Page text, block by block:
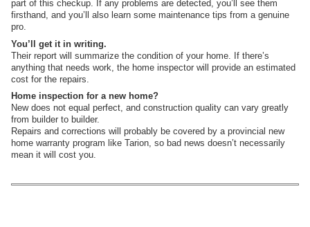
part of this checkup. If any problems are detected, you’ll see them
firsthand, and you’ll also learn some maintenance tips from a genuine
pro.
You’ll get it in writing.
Their report will summarize the condition of your home. If there’s
anything that needs work, the home inspector will provide an estimated
cost for the repairs.
Home inspection for a new home?
New does not equal perfect, and construction quality can vary greatly
from builder to builder.
Repairs and corrections will probably be covered by a provincial new
home warranty program like Tarion, so bad news doesn’t necessarily
mean it will cost you.